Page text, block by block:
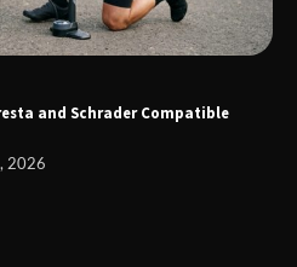
and Schrader Compatible
2026